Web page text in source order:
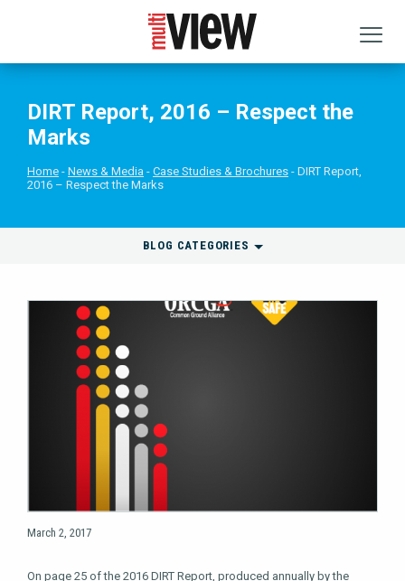
DIRT Report, 2016 – Respect the
Marks
Home News & Media Case Studies & Brochures
DIRT Report,
2016 – Respect the Marks
BLOG CATEGORIES
March 2, 2017
On page 25 of the 2016 DIRT Report, produced annually by the